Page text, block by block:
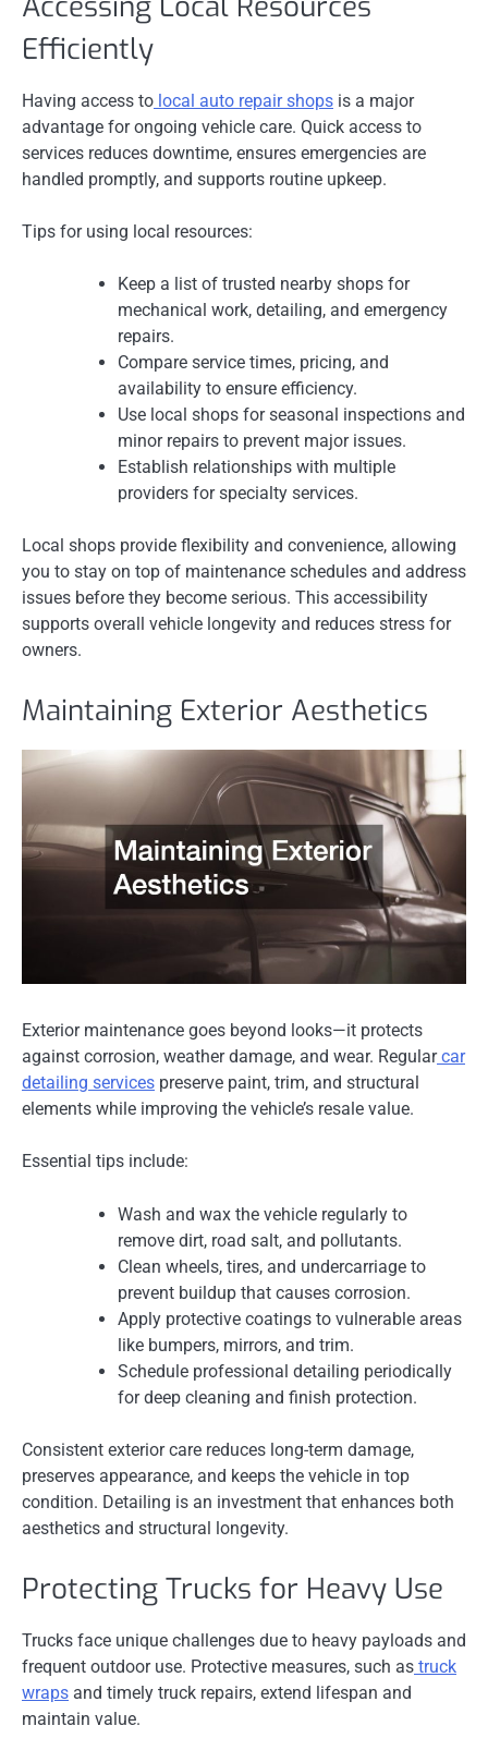
Efficiently
Having access to local auto repair shops is a major
advantage for ongoing vehicle care. Quick access to
services reduces downtime, ensures emergencies are
handled promptly, and supports routine upkeep.
Tips for using local resources:
Keep a list of trusted nearby shops for
mechanical work, detailing, and emergency
repairs.
Compare service times, pricing, and
availability to ensure efficiency.
Use local shops for seasonal inspections and
minor repairs to prevent major issues.
Establish relationships with multiple
providers for specialty services.
Local shops provide flexibility and convenience, allowing
you to stay on top of maintenance schedules and address
issues before they become serious. This accessibility
supports overall vehicle longevity and reduces stress for
owners.
Maintaining Exterior Aesthetics
Exterior maintenance goes beyond looks—it protects
against corrosion, weather damage, and wear. Regular car
detailing services preserve paint, trim, and structural
elements while improving the vehicle’s resale value.
Essential tips include:
Wash and wax the vehicle regularly to
remove dirt, road salt, and pollutants.
Clean wheels, tires, and undercarriage to
prevent buildup that causes corrosion.
Apply protective coatings to vulnerable areas
like bumpers, mirrors, and trim.
Schedule professional detailing periodically
for deep cleaning and finish protection.
Consistent exterior care reduces long-term damage,
preserves appearance, and keeps the vehicle in top
condition. Detailing is an investment that enhances both
aesthetics and structural longevity.
Protecting Trucks for Heavy Use
Trucks face unique challenges due to heavy payloads and
frequent outdoor use. Protective measures, such as truck
wraps and timely truck repairs, extend lifespan and
maintain value.